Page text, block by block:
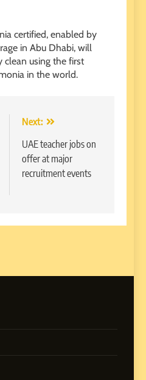
certified, enabled by
in Abu Dhabi, will
clean using the first
in the world.
Next:
UAE teacher jobs on
offer at major
recruitment events